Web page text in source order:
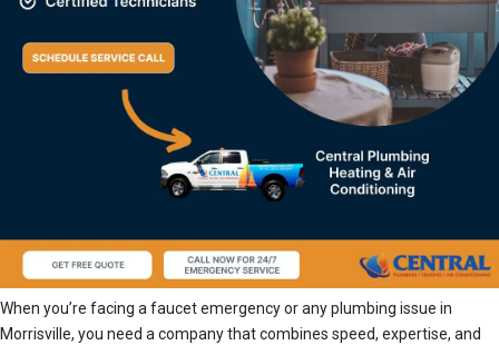
When you’re facing a faucet emergency or any plumbing issue in
Morrisville, you need a company that combines speed, expertise, and